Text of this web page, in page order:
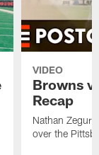
VIDEO
Browns
Recap
Nathan
over the